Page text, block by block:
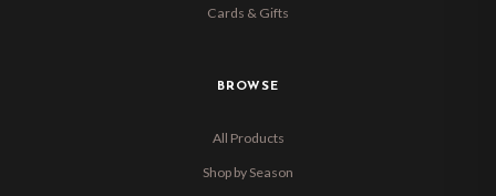
Cards & Gifts
BROWSE
All Products
Shop by Season